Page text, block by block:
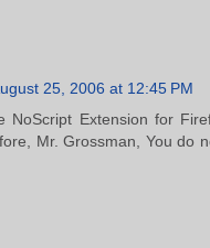
25, 2006 at 12:45 PM
NoScript Extension for
Mr. Grossman, You do